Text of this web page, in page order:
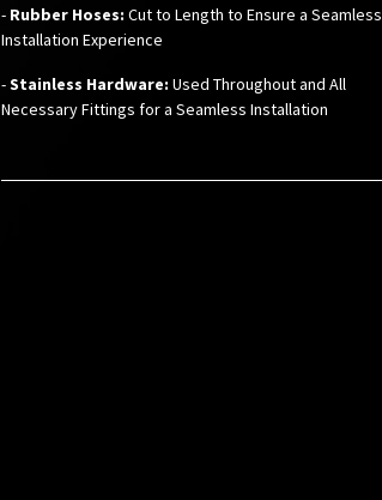
- Rubber Hoses: Cut to Length to Ensure a Seamless
Installation Experience
-Stainless Hardware: Used Throughout and All
Necessary Fittings for a Seamless Installation